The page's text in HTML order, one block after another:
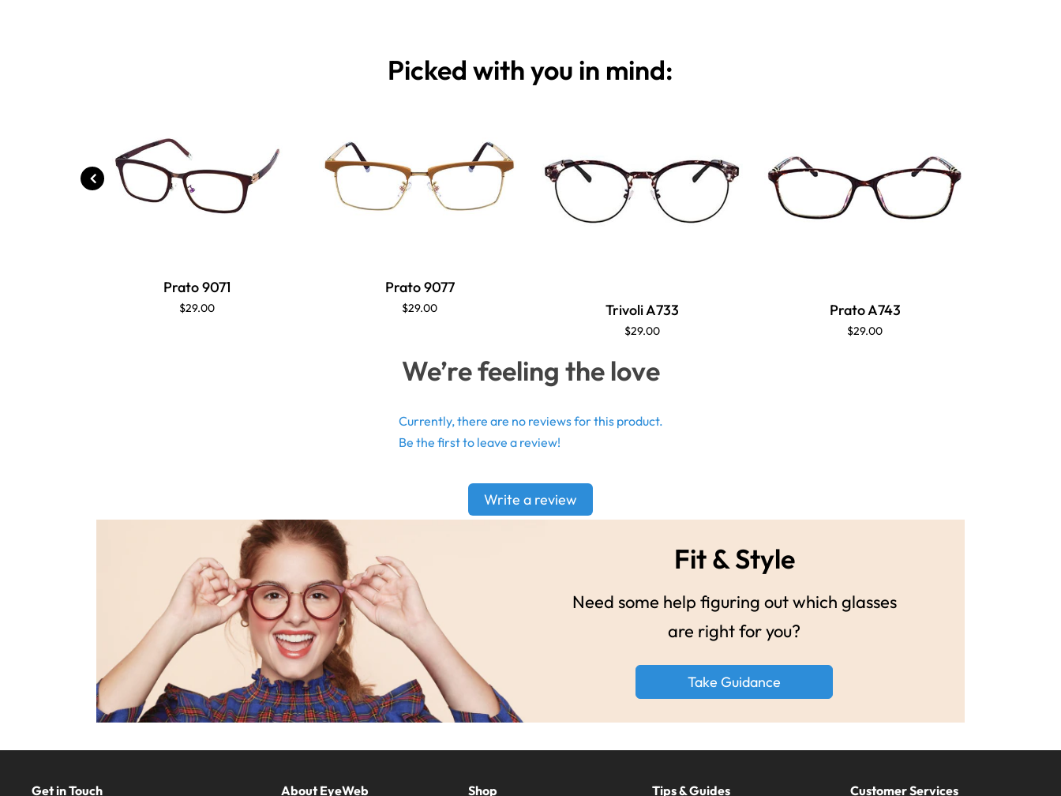
Picked with you in mind:
Prato 9071
$29.00
Prato 9077
$29.00 Trivoli A733
$29.00
Prato A743
$29.00
We’re feeling the love
Currently, there are no reviews for this product.
Be the first to leave a review!
Write a review
Fit & Style
Need some help figuring out which glasses
are right for you?
Take Guidance
Get in Touch About EyeWeb Shop Tips & Guides Customer Services